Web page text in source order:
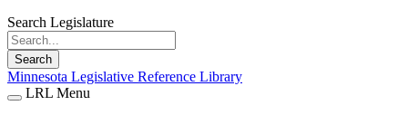
Search Legislature
Search
Minnesota Legislative Reference Library
LRL Menu